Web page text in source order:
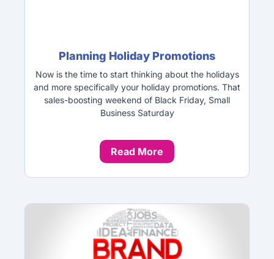
Planning Holiday Promotions
Now is the time to start thinking about the holidays
and more specifically your holiday promotions. That
sales-boosting weekend of Black Friday, Small
Business Saturday
Read More